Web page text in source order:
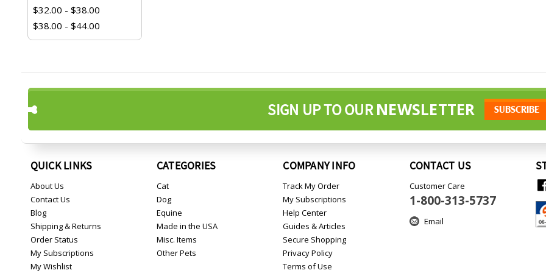
$32.00 - $38.00
$38.00 - $44.00
SIGN UP TO OURNEWSLETTER
QUICK LINKS
About Us
Contact Us
Blog
Shipping & Returns
Order Status
My Subscriptions
My Wishlist
CATEGORIES
Cat
Dog
Equine
Made in the USA
Misc. Items
Other Pets
COMPANY INFO
Track My Order
My Subscriptions
Help Center
Guides & Articles
Secure Shopping
Privacy Policy
Terms of Use
CONTACT US
Customer Care
1-800-313-5737
Email